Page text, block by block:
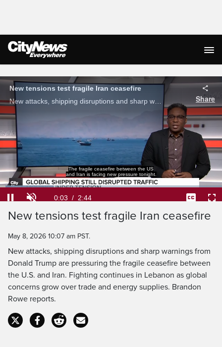
Live Streaming
The fragile ceasefire between the US
and Iran is facing new pressure tonight.
PauseUnmuteCurrent
Time
0:05 Duration
2:44
Loaded:
Captions
New tensions test fragile Iran ceasefire
May 8, 2026 10:07 am PST.
New attacks, shipping disruptions and sharp warnings from
Donald Trump are pressuring the fragile ceasefire between
the U.S. and Iran. Fighting continues in Lebanon as global
concerns grow over trade and energy supplies. Brandon
Rowe reports.